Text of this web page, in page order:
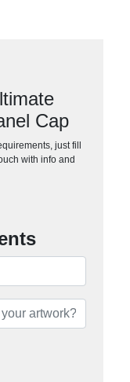
Cap
just fill
with info and